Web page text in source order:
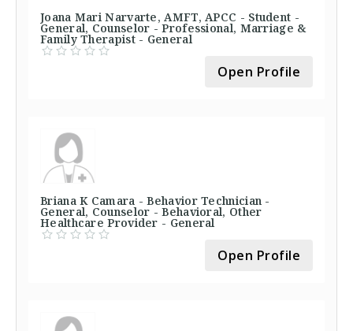
Joana Mari Narvarte, AMFT, APCC - Student -
General, Counselor - Professional, Marriage &
Family Therapist - General
Open Profile
Briana K Camara - Behavior Technician -
General, Counselor - Behavioral, Other
Healthcare Provider - General
Open Profile